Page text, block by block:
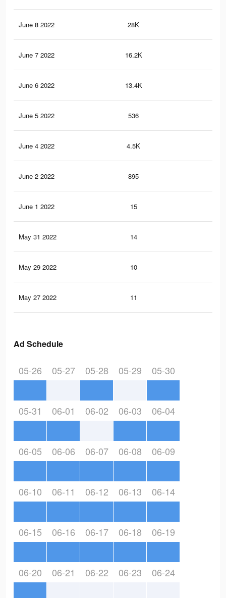
June 8 2022 28K
June 7 2022 16.2K
June 6 2022 13.4K
June 5 2022 536
June 4 2022 4.5K
June 2 2022 895
June 1 2022 15
May 31 2022 14
May 29 2022 10
May 27 2022 11
Ad Schedule
05-26 05-27 05-28 05-29 05-30
05-31 06-01 06-02 06-03 06-04
06-05 06-06 06-07 06-08 06-09
06-10 06-11 06-12 06-13 06-14
06-15 06-16 06-17 06-18 06-19
06-20 06-21 06-22 06-23 06-24